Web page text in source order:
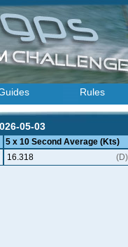
Rules
05-03
5 x 10 Second Average (Kts)
16.318
(D)